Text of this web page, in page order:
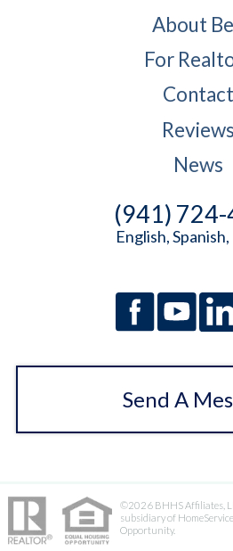
About
For
Contact
Reviews
News
(941)
English,
Send A
©2026 BHHS Affiliates,
subsidiary of
Opportunity.